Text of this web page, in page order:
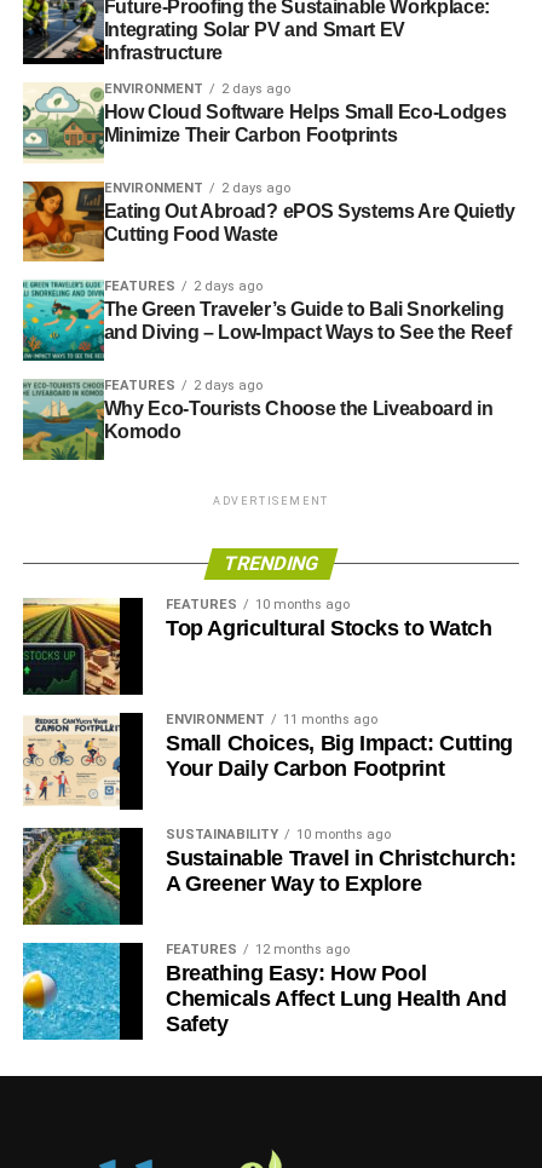
Nevertheless, telecommuting should be encouraged
anyways. It will make more of a difference than
carpooling, using public transit or other measures that are
being taken to preserve the environment.
Telecommuting Makes a Big
Difference
Companies that are serious about minimizing their carbon
footprint should seriously consider encouraging
employees to telecommute. If they encourage one out of
ten of their employees to do so once a week, we could
have the same benefit as taking nearly 30 million cars off
the road. This is a benefit that we can’t afford to ignore as
concerns about climate change continue to mount.
ADVERTISEMENT
ENVIRONMENT PROTECTION
TELECOMMUTING
Ryan Kh
yan Kh is an experienced blogger, digital content & social
marketer. Founder of Catalyst For Business and contributor
to search giants like Yahoo Finance and MSN. He is
passionate about covering topics like sustainability, green-
business approach and high-tech innovations.
Future-Proofing the Sustainable Workplace:
Integrating Solar PV and Smart EV
Infrastructure
ENVIRONMENT 2 days ago
How Cloud Software Helps Small Eco-Lodges
Minimize Their Carbon Footprints
ENVIRONMENT 2 days ago
Eating Out Abroad? ePOS Systems Are Quietly
Cutting Food Waste
FEATURES 2 days ago
The Green Traveler’s Guide to Bali Snorkeling
and Diving – Low-Impact Ways to See the Reef
FEATURES 2 days ago
Why Eco-Tourists Choose the Liveaboard in
Komodo
ADVERTISEMENT
TRENDING
FEATURES 10 months ago
Top Agricultural Stocks to Watch
ENVIRONMENT 11 months ago
Small Choices, Big Impact: Cutting
Your Daily Carbon Footprint
SUSTAINABILITY 10 months ago
Sustainable Travel in Christchurch:
A Greener Way to Explore
FEATURES 12 months ago
Breathing Easy: How Pool
Chemicals Affect Lung Health And
Safety